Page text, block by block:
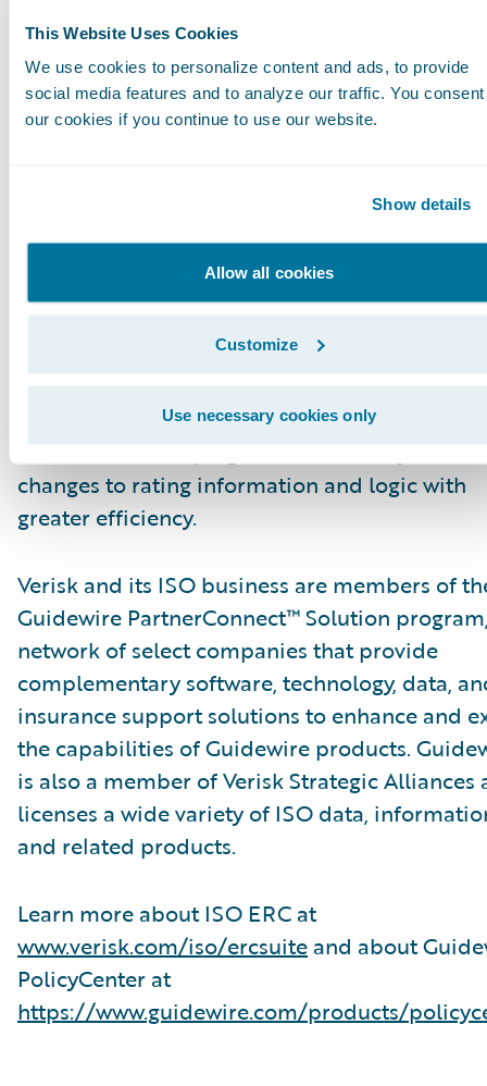
This Website Uses Cookies
We use cookies to personalize content and ads, to provide
social media features and to analyze our traffic. You
our cookies if you continue to use our website.
Show details
Allow all cookies
Customize
Use necessary cookies only
we’re confident the ISO ERC approach is
becoming the industry standard.”
Verisk Insurance Solutions is committed to the
enhancements to its ERC Suite that make it
information for today’s rapidly changing
risk. These enhancements include an
feed that allows insurers to import the most
changes to ISO advisory loss costs and rating
algorithms directly into their rating systems.
suite also features accompanying automated
release notes, helping insurers identify the
changes to rating information and logic with
greater efficiency.
Verisk and its ISO business are members of
Guidewire PartnerConnect™ Solution
network of select companies that provide
complementary software, technology, data,
insurance support solutions to enhance and
the capabilities of Guidewire products.
is also a member of Verisk Strategic Alliances
licenses a wide variety of ISO data,
and related products.
Learn more about ISO ERC at
www.verisk.com/iso/ercsuite and about
PolicyCenter at
https://www.guidewire.com/products/